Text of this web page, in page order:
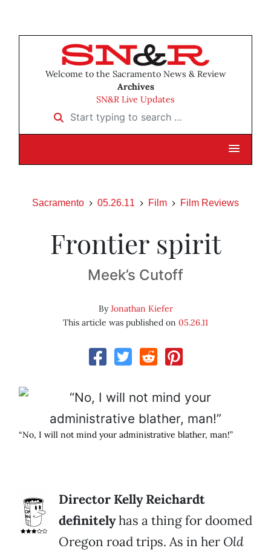
Welcome to the Sacramento News & Review
Archives
SN&R Live Updates
Start typing to search …
Sacramento 05.26.11 Film Film Reviews
Frontier spirit
Meek’s Cutoff
ByJonathan Kiefer
This article was published on 05.26.11
“No, I will not mind your administrative blather, man!”
Director Kelly Reichardt
definitelyhas a thing for doomed
Oregon road trips. As in her Old